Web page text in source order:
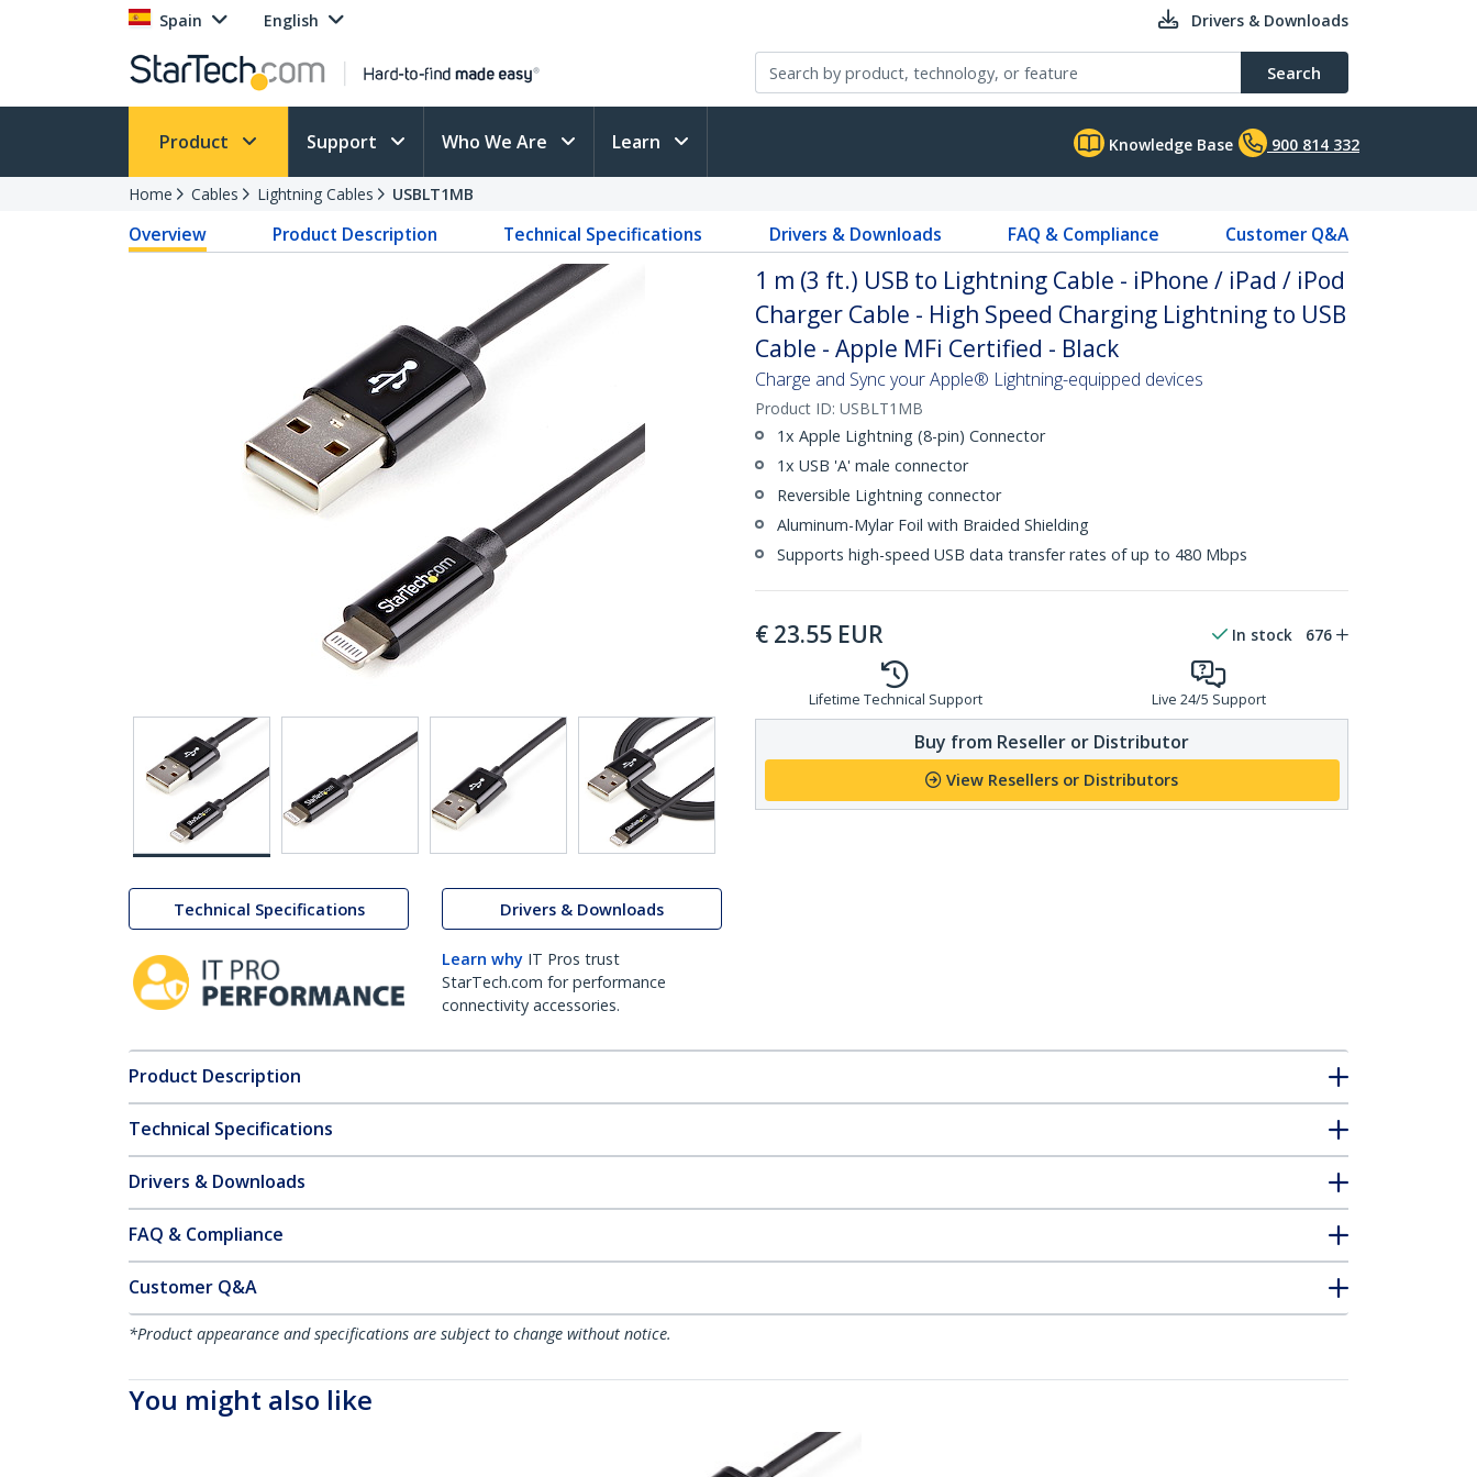
Spain English Drivers & Downloads
Search
Product Support Who We Are Learn Knowledge Base 900 814 332
Home Cables Lightning Cables USBLT1MB
Overview Product Description Technical Specifications Drivers & Downloads FAQ & Compliance Customer Q&A
Technical Specifications Drivers & Downloads
Learn why IT Pros trust
StarTech.com for performance
connectivity accessories.
1 m (3 ft.) USB to Lightning Cable - iPhone / iPad / iPod
Charger Cable - High Speed Charging Lightning to USB
Cable - Apple MFi Certified - Black
Charge and Sync your Apple® Lightning-equipped devices
Product ID: USBLT1MB
1x Apple Lightning (8-pin) Connector
1x USB 'A' male connector
Reversible Lightning connector
Aluminum-Mylar Foil with Braided Shielding
Supports high-speed USB data transfer rates of up to 480 Mbps
€ 23.55 EUR In stock 676
Lifetime Technical Support Live 24/5 Support
Buy from Reseller or Distributor
View Resellers or Distributors
Product Description
Technical Specifications
Drivers & Downloads
FAQ & Compliance
Customer Q&A
*Product appearance and specifications are subject to change without notice.
You might also like